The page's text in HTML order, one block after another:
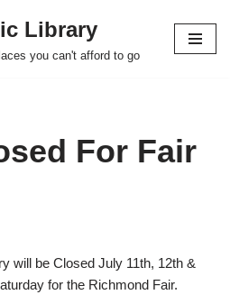
Library
you can't afford to go
For Fair
will be Closed July 11th, 12th &
for the Richmond Fair.